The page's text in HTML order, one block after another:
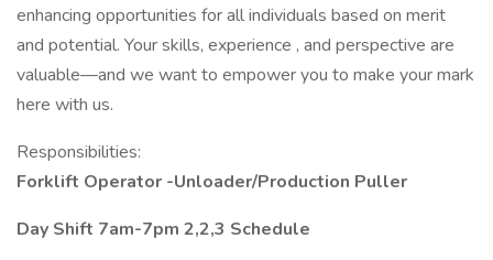
enhancing opportunities for all individuals based on merit
and potential. Your skills, experience , and perspective are
valuable—and we want to empower you to make your mark
here with us.
Responsibilities:
Forklift Operator -Unloader/Production Puller
Day Shift 7am-7pm 2,2,3 Schedule